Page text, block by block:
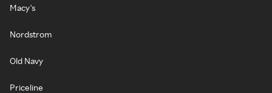
Macy's
Nordstrom
Old Navy
Priceline